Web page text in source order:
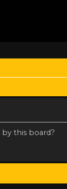
this board?